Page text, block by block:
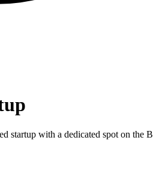
startup with a dedicated spot on the